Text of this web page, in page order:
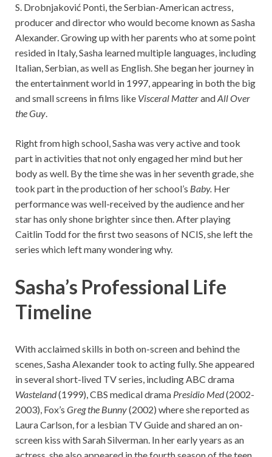
S. Drobnjaković Ponti, the Serbian-American actress,
producer and director who would become known as Sasha
Alexander. Growing up with her parents who at some point
resided in Italy, Sasha learned multiple languages, including
Italian, Serbian, as well as English. She began her journey in
the entertainment world in 1997, appearing in both the big
and small screens in films like Visceral MatterandAll Over
the Guy.
Right from high school, Sasha was very active and took
part in activities that not only engaged her mind but her
body as well. By the time she was in her seventh grade, she
took part in the production of her school’s Baby. Her
performance was well-received by the audience and her
star has only shone brighter since then. After playing
Caitlin Todd for the first two seasons of NCIS, she left the
series which left many wondering why.
Sasha’s Professional Life
Timeline
With acclaimed skills in both on-screen and behind the
scenes, Sasha Alexander took to acting fully. She appeared
in several short-lived TV series, including ABC drama
Wasteland(1999), CBS medical drama Presidio Med(2002-
2003), Fox’s Greg the Bunny(2002) where she reported as
Laura Carlson, for a lesbian TV Guide and shared an on-
screen kiss with Sarah Silverman. In her early years as an